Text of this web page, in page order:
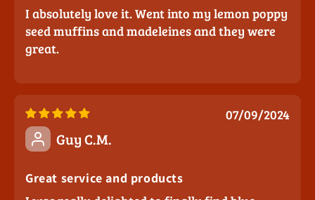
I absolutely love it. Went into my lemon poppy
seed muffins and madeleines and they were
great.
07/09/2024
Guy C.M.
Great service and products